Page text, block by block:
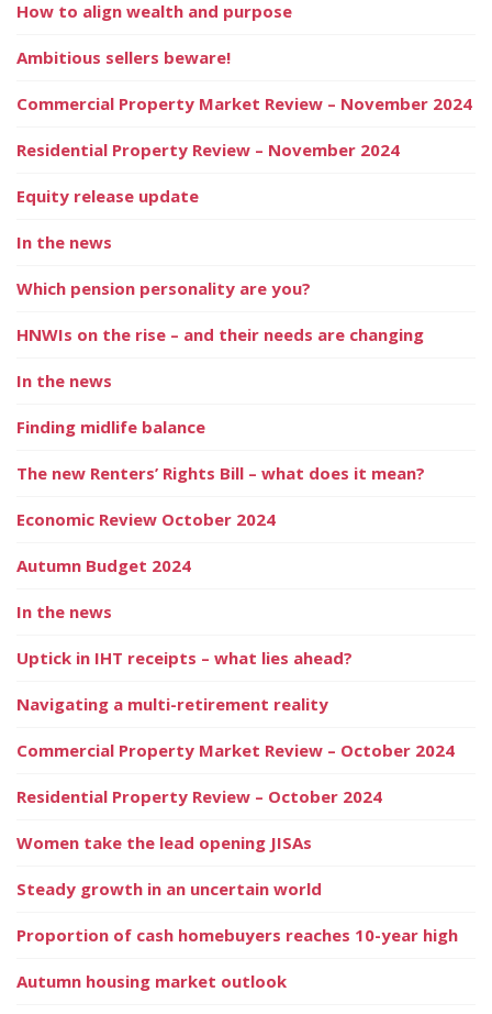
How to align wealth and purpose
Ambitious sellers beware!
Commercial Property Market Review – November 2024
Residential Property Review – November 2024
Equity release update
In the news
Which pension personality are you?
HNWIs on the rise – and their needs are changing
In the news
Finding midlife balance
The new Renters’ Rights Bill – what does it mean?
Economic Review October 2024
Autumn Budget 2024
In the news
Uptick in IHT receipts – what lies ahead?
Navigating a multi-retirement reality
Commercial Property Market Review – October 2024
Residential Property Review – October 2024
Women take the lead opening JISAs
Steady growth in an uncertain world
Proportion of cash homebuyers reaches 10-year high
Autumn housing market outlook